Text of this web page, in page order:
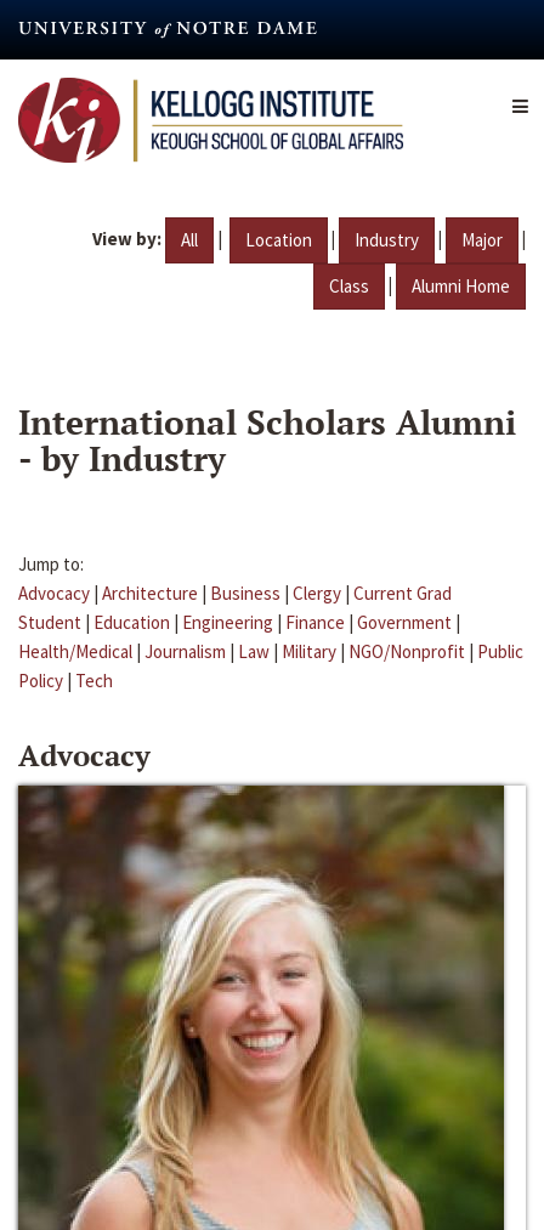
content
View by: All | Location | Industry | Major |
Class | Alumni Home
International Scholars Alumni
- by Industry
Jump to:
Advocacy | Architecture | Business | Clergy | Current Grad
Student | Education | Engineering | Finance | Government |
Health/Medical | Journalism | Law | Military | NGO/Nonprofit | Public
Policy | Tech
Advocacy